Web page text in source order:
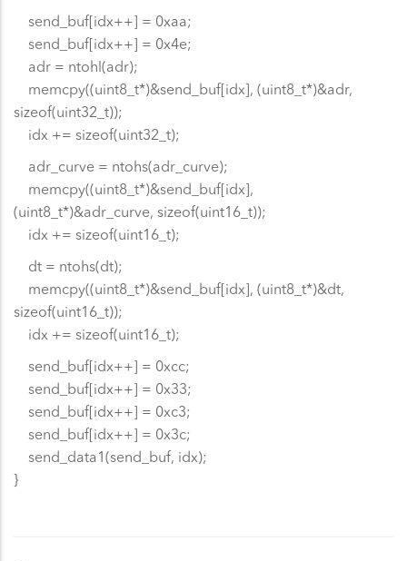
send_buf[idx++] = 0xaa;
send_buf[idx++] = 0x4e;
adr = ntohl(adr);
memcpy((uint8_t*)&send_buf[idx], (uint8_t*)&adr,
sizeof(uint32_t));
idx += sizeof(uint32_t);
adr_curve = ntohs(adr_curve);
memcpy((uint8_t*)&send_buf[idx],
(uint8_t*)&adr_curve, sizeof(uint16_t));
idx += sizeof(uint16_t);
dt = ntohs(dt);
memcpy((uint8_t*)&send_buf[idx], (uint8_t*)&dt,
sizeof(uint16_t));
idx += sizeof(uint16_t);
send_buf[idx++] = 0xcc;
send_buf[idx++] = 0x33;
send_buf[idx++] = 0xc3;
send_buf[idx++] = 0x3c;
send_data1(send_buf, idx);
}